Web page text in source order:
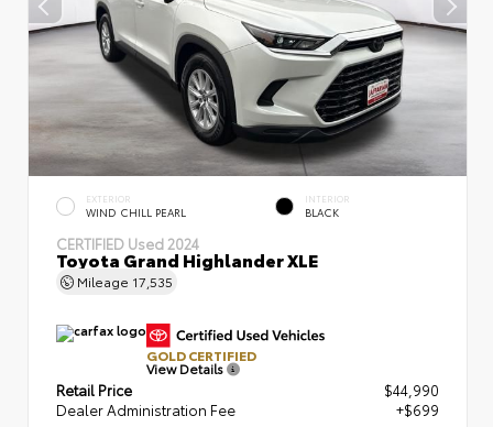
EXTERIOR
WIND CHILL PEARL
INTERIOR
BLACK
CERTIFIED Used 2024
Toyota Grand Highlander XLE
Mileage 17,535
GOLD CERTIFIED
View Details
Retail Price
$44,990
Dealer Administration Fee
+$699